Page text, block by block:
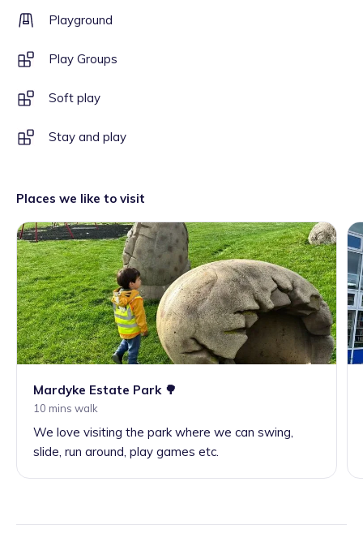
Playground
Play Groups
Soft play
Stay and play
Places we like to visit
Mardyke Estate Park 🌳
10 mins walk
We love visiting the park where we can swing,
slide, run around, play games etc.